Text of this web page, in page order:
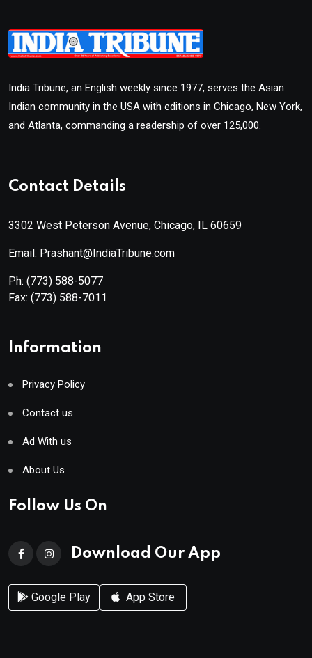
India Tribune, an English weekly since 1977, serves the Asian
Indian community in the USA with editions in Chicago, New York,
and Atlanta, commanding a readership of over 125,000.
Contact Details
3302 West Peterson Avenue, Chicago, IL 60659
Email: Prashant@IndiaTribune.com
Ph: (773) 588-5077
Fax: (773) 588-7011
Information
Privacy Policy
Contact us
Ad With us
About Us
Follow Us On
Download Our App
Google Play App Store